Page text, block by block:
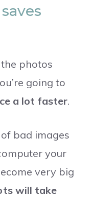
photos
going to
a lot faster.
bad images
your
very big
will take